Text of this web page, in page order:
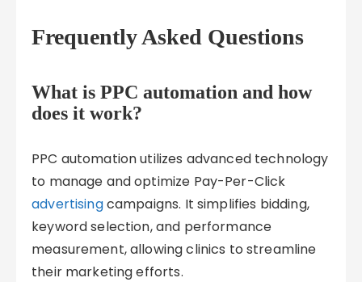
Frequently Asked Questions
What is PPC automation and how
does it work?
PPC automation utilizes advanced technology
to manage and optimize Pay-Per-Click
advertisingcampaigns. It simplifies bidding,
keyword selection, and performance
measurement, allowing clinics to streamline
their marketing efforts.